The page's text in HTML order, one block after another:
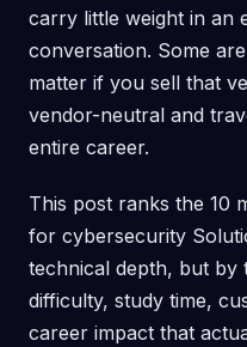
carry little weight in an
conversation. Some
matter if you sell that
vendor-neutral and
entire career.
This post ranks the 10
for cybersecurity
technical depth, but by
difficulty, study time,
career impact that